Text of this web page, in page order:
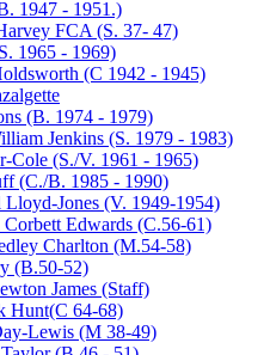
1947 - 1951.)
FCA (S. 37- 47)
1965 - 1969)
(C 1942 - 1945)
(B. 1974 - 1979)
Jenkins (S. 1979 - 1983)
Cole (S./V. 1961 - 1965)
(C./B. 1985 - 1990)
Jones (V. 1949-1954)
Edwards (C.56-61)
Charlton (M.54-58)
(B.50-52)
James (Staff)
Hunt(C 64-68)
Lewis (M 38-49)